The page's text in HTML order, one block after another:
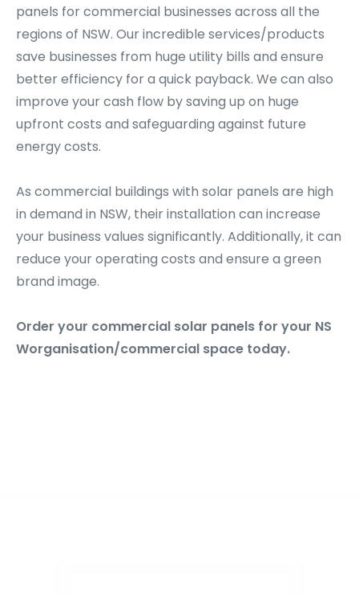
panels for commercial businesses across all the
regions of NSW. Our incredible services/products
save businesses from huge utility bills and ensure
better efficiency for a quick payback. We can also
improve your cash flow by saving up on huge
upfront costs and safeguarding against future
energy costs.
As commercial buildings with solar panels are high
in demand in NSW, their installation can increase
your business values significantly. Additionally, it can
reduce your operating costs and ensure a green
brand image.
Order your commercial solar panels for your NS
Worganisation/commercial space today.